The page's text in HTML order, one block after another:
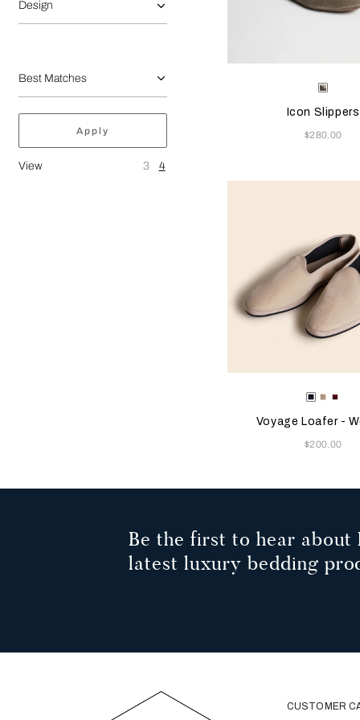
Design
Apply
View 4
3
Selecting the color will
Available Colors
Grey
Icon Slippers
Now
$280.00
Selecting the color will
Available Colors
BlueBeige
Voyage Loafer -
Now
$200.00
Be the first to hear about
latest luxury bedding
CUSTOMER